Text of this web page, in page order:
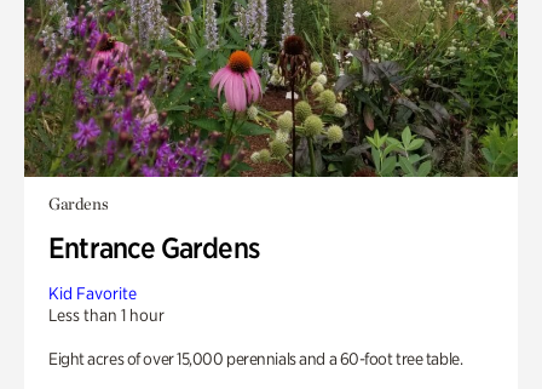
Gardens
Entrance Gardens
Kid Favorite
Less than 1 hour
Eight acres of over 15,000 perennials and a 60-foot tree table.